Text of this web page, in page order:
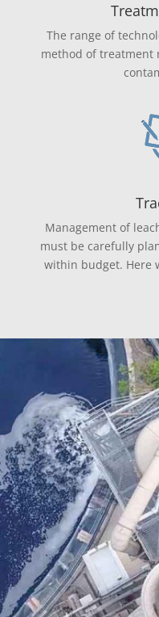
The range of
method of
Management of
must be carefully
within budget. Here